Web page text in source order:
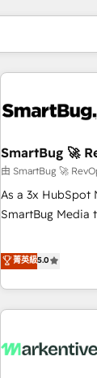
SmartBug 🚀
由 SmartBug 🚀
As a 3x HubSpot
SmartBug Media
divisions Globalia
(Paid Media),
brands. 🔄 Implementation & Integration - Seamless
migrations and
to drive platform adoption. 📈
菁英級5.0
你目前位於頁
頁 頁